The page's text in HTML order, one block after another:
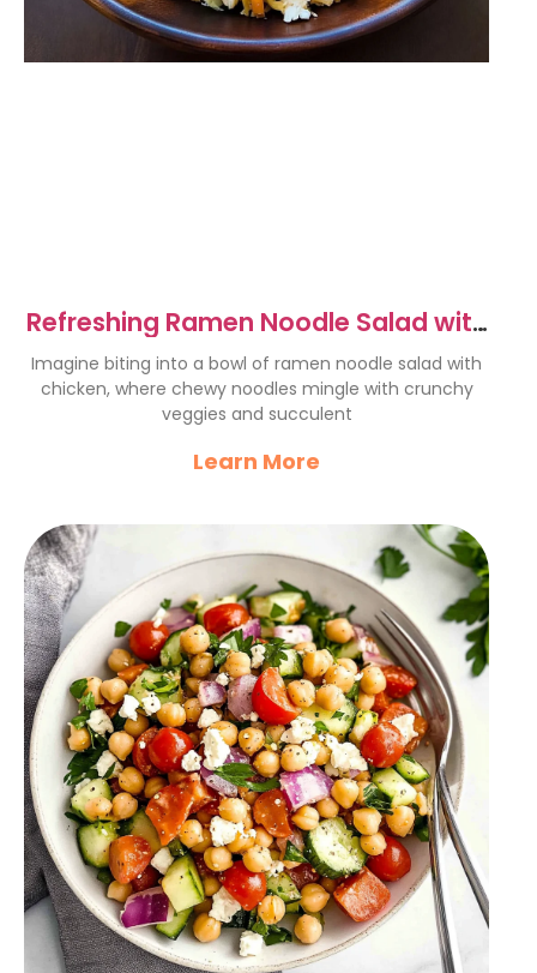
Refreshing Ramen Noodle Salad with
Chicken Recipe
Imagine biting into a bowl of ramen noodle salad with
chicken, where chewy noodles mingle with crunchy
veggies and succulent
Learn More